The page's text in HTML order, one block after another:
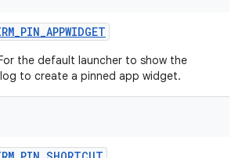
the default launcher to show the
to create a pinned app widget.